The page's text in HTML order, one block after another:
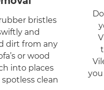
bristles
and
dirt from any
or wood
into places
clean